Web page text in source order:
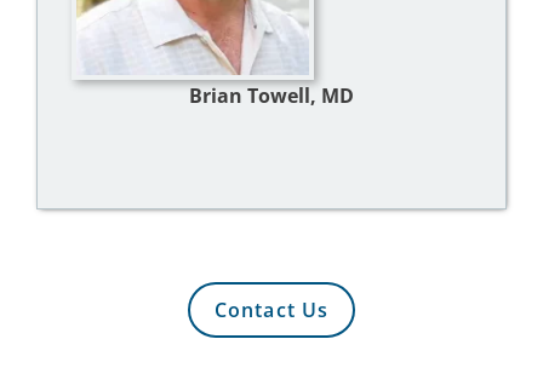
Brian Towell, MD
Contact Us